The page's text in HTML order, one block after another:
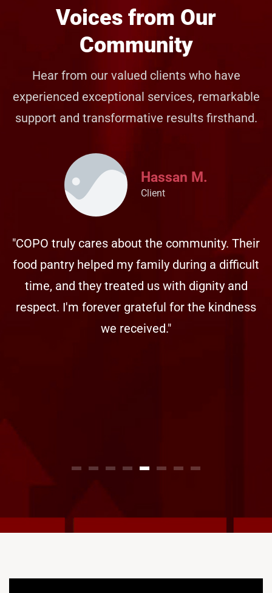
Voices from Our
Community
Hear from our valued clients who have
experienced exceptional services, remarkable
support and transformative results firsthand.
Hassan M.
Client
"COPO truly cares about the community. Their
food pantry helped my family during a difficult
time, and they treated us with dignity and
respect. I'm forever grateful for the kindness
we received."